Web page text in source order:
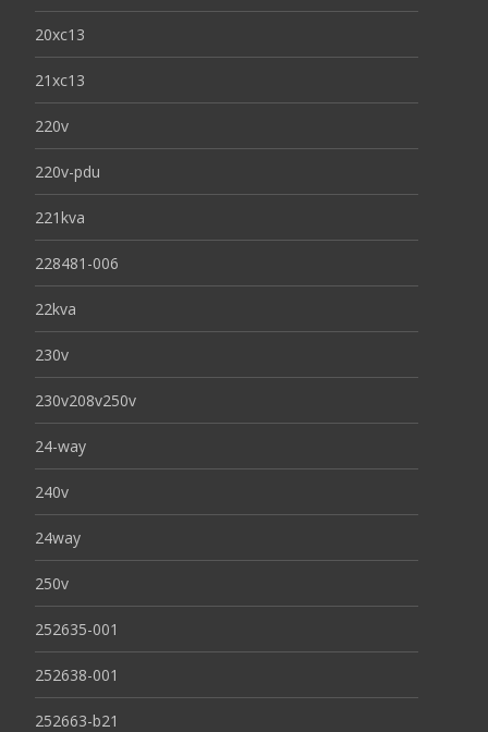
20xc13
21xc13
220v
220v-pdu
221kva
228481-006
22kva
230v
230v208v250v
24-way
240v
24way
250v
252635-001
252638-001
252663-b21